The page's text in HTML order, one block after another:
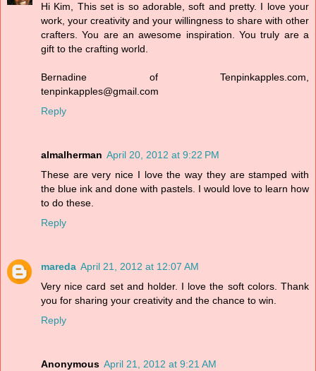
Hi Kim, This set is so adorable, soft and pretty. I love your
work, your creativity and your willingness to share with other
crafters. You are an awesome inspiration. You truly are a
gift to the crafting world.
Bernadine of Tenpinkapples.com,
tenpinkapples@gmail.com
Reply
almalherman April 20, 2012 at 9:22 PM
These are very nice I love the way they are stamped with
the blue ink and done with pastels. I would love to learn how
to do these.
Reply
mareda April 21, 2012 at 12:07 AM
Very nice card set and holder. I love the soft colors. Thank
you for sharing your creativity and the chance to win.
Reply
Anonymous April 21, 2012 at 9:21 AM